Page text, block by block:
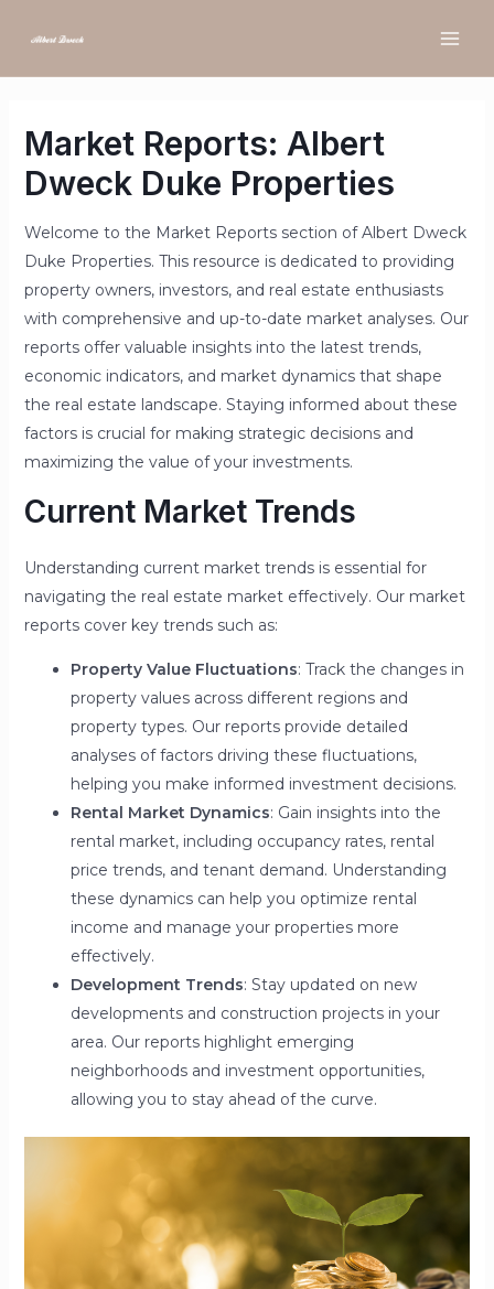
Market Reports: Albert
Dweck Duke Properties
Welcome to the Market Reports section of Albert Dweck
Duke Properties. This resource is dedicated to providing
property owners, investors, and real estate enthusiasts
with comprehensive and up-to-date market analyses. Our
reports offer valuable insights into the latest trends,
economic indicators, and market dynamics that shape
the real estate landscape. Staying informed about these
factors is crucial for making strategic decisions and
maximizing the value of your investments.
Current Market Trends
Understanding current market trends is essential for
navigating the real estate market effectively. Our market
reports cover key trends such as:
Property Value Fluctuations: Track the changes in
property values across different regions and
property types. Our reports provide detailed
analyses of factors driving these fluctuations,
helping you make informed investment decisions.
Rental Market Dynamics: Gain insights into the
rental market, including occupancy rates, rental
price trends, and tenant demand. Understanding
these dynamics can help you optimize rental
income and manage your properties more
effectively.
Development Trends: Stay updated on new
developments and construction projects in your
area. Our reports highlight emerging
neighborhoods and investment opportunities,
allowing you to stay ahead of the curve.